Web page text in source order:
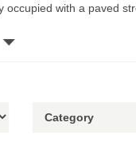
occupied with a paved